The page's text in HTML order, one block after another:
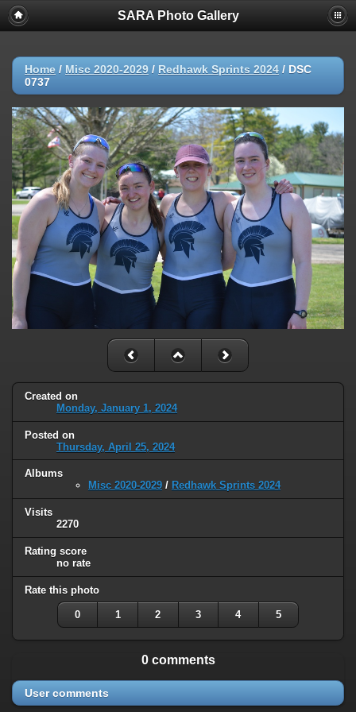
SARA Photo Gallery
Home / Misc 2020-2029 / Redhawk Sprints 2024 / DSC
0737
Created on
Monday, January 1, 2024
Posted on
Thursday, April 25, 2024
Albums
Misc 2020-2029 / Redhawk Sprints 2024
Visits
2270
Rating score
no rate
Rate this photo
0 1 2 3 4 5
0 comments
User comments